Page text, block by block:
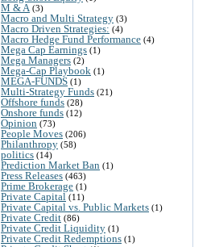
M & A (3)
Macro and Multi Strategy (3)
Macro Driven Strategies: (4)
Macro Hedge Fund Performance (4)
Mega Cap Earnings (1)
Mega Managers (2)
Mega-Cap Playbook (1)
MEGA-FUNDS (1)
Multi-Strategy Funds (21)
Offshore funds (28)
Onshore funds (12)
Opinion (73)
People Moves (206)
Philanthropy (58)
politics (14)
Prediction Market Ban (1)
Press Releases (463)
Prime Brokerage (1)
Private Capital (11)
Private Capital vs. Public Markets (1)
Private Credit (86)
Private Credit Liquidity (1)
Private Credit Redemptions (1)